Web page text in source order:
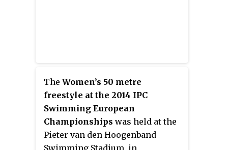
The Women’s 50 metre
freestyle at the 2014 IPC
Swimming European
Championships was held at the
Pieter van den Hoogenband
Swimming Stadium, in